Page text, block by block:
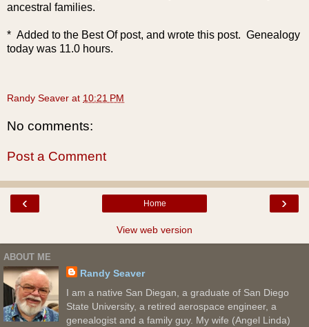
ancestral families.
* Added to the Best Of post, and wrote this post. Genealogy
today was 11.0 hours.
Randy Seaver at 10:21 PM
No comments:
Post a Comment
‹ ›
Home
View web version
ABOUT ME
Randy Seaver
I am a native San Diegan, a graduate of San Diego
State University, a retired aerospace engineer, a
genealogist and a family guy. My wife (Angel Linda)